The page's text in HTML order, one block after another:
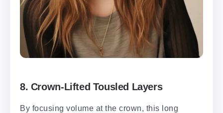
8. Crown-Lifted Tousled Layers
By focusing volume at the crown, this long